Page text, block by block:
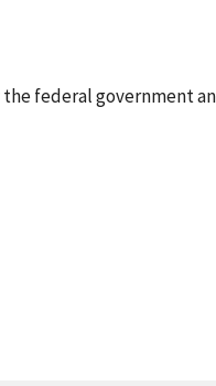
the federal government